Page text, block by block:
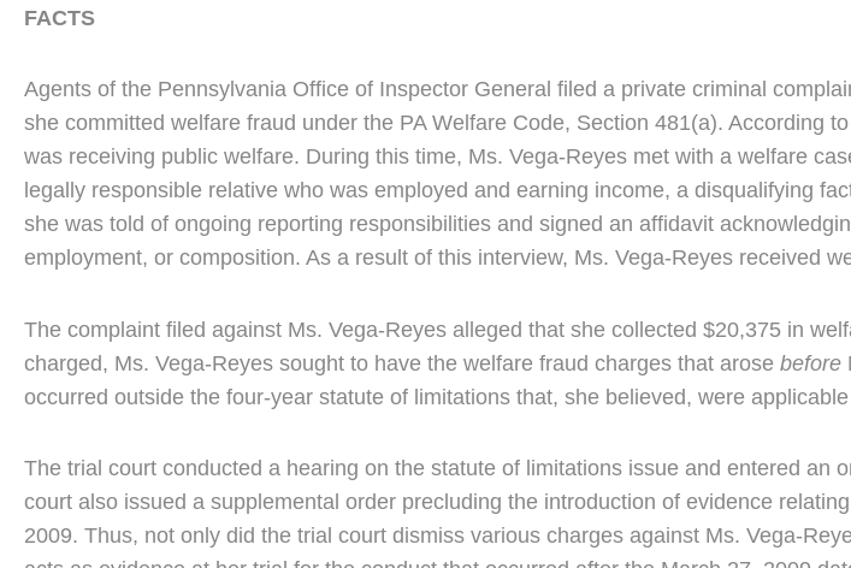
FACTS
Agents of the Pennsylvania Office of Inspector General filed a private criminal
she committed welfare fraud under the PA Welfare Code, Section 481(a). According
was receiving public welfare. During this time, Ms. Vega-Reyes met with a welfare
legally responsible relative who was employed and earning income, a disqualifying
she was told of ongoing reporting responsibilities and signed an affidavit
employment, or composition. As a result of this interview, Ms. Vega-Reyes received
The complaint filed against Ms. Vega-Reyes alleged that she collected $20,375 in
charged, Ms. Vega-Reyes sought to have the welfare fraud charges that arose before
occurred outside the four-year statute of limitations that, she believed, were
The trial court conducted a hearing on the statute of limitations issue and entered an
court also issued a supplemental order precluding the introduction of evidence
2009. Thus, not only did the trial court dismiss various charges against Ms. Vega-